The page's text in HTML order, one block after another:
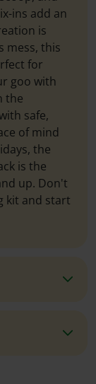
ins add an
is
mess, this
for
goo with
the
safe,
of mind
the
is the
up. Don't
kit and start